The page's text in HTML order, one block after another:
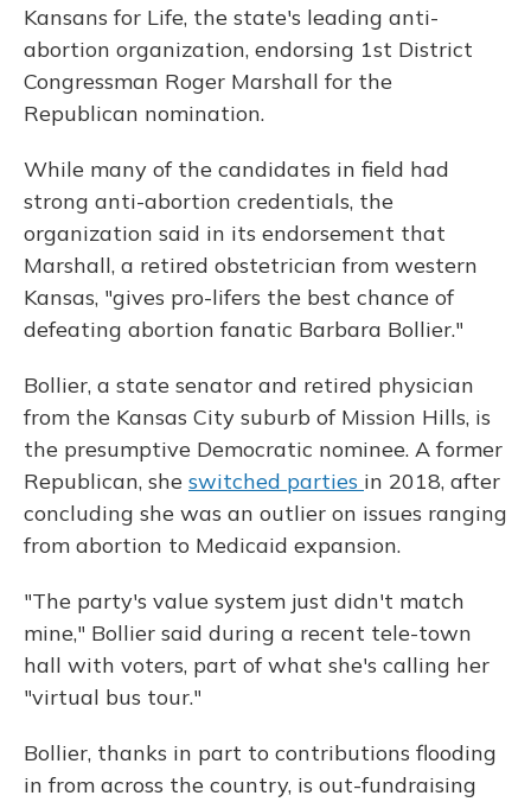
Kansans for Life, the state's leading anti-
abortion organization, endorsing 1st District
Congressman Roger Marshall for the
Republican nomination.
While many of the candidates in field had
strong anti-abortion credentials, the
organization said in its endorsement that
Marshall, a retired obstetrician from western
Kansas, "gives pro-lifers the best chance of
defeating abortion fanatic Barbara Bollier."
Bollier, a state senator and retired physician
from the Kansas City suburb of Mission Hills, is
the presumptive Democratic nominee. A former
Republican, she switched parties in 2018, after
concluding she was an outlier on issues ranging
from abortion to Medicaid expansion.
"The party's value system just didn't match
mine," Bollier said during a recent tele-town
hall with voters, part of what she's calling her
"virtual bus tour."
Bollier, thanks in part to contributions flooding
in from across the country, is out-fundraising